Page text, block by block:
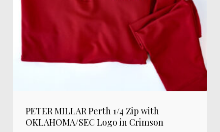
PETER MILLAR Perth 1/4 Zip with
OKLAHOMA/SEC Logo in Crimson